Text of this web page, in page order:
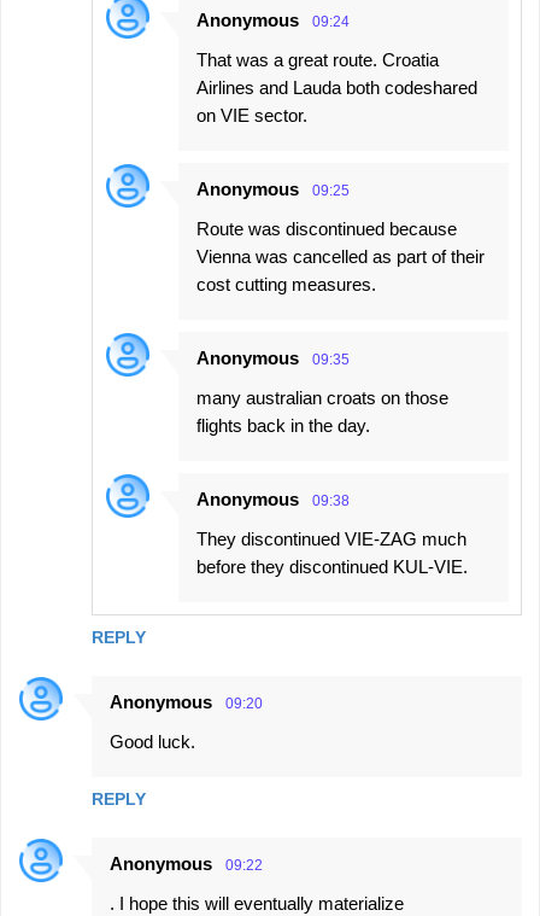
REPLY
Anonymous 09:24
That was a great route. Croatia
Airlines and Lauda both codeshared
on VIE sector.
Anonymous 09:25
Route was discontinued because
Vienna was cancelled as part of their
cost cutting measures.
Anonymous 09:35
many australian croats on those
flights back in the day.
Anonymous 09:38
They discontinued VIE-ZAG much
before they discontinued KUL-VIE.
Anonymous 09:20
Good luck.
REPLY
Anonymous 09:22
. I hope this will eventually materialize